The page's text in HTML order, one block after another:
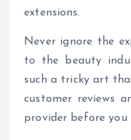
extensions.
Never ignore the
to the beauty
such a tricky art
customer reviews
provider before you